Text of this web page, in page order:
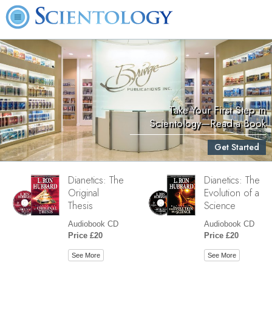
Take Your First Step in
Scientology—Read a Book
Get Started
Dianetics: The
Original
Thesis
Audiobook CD
Price £20
See More
Dianetics: The
Evolution of a
Science
Audiobook CD
Price £20
See More